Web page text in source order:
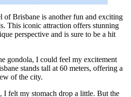
of Brisbane is another fun and exciting
This iconic attraction offers stunning
perspective and is sure to be a hit
gondola, I could feel my excitement
stands tall at 60 meters, offering a
of the city.
I felt my stomach drop a little. But the